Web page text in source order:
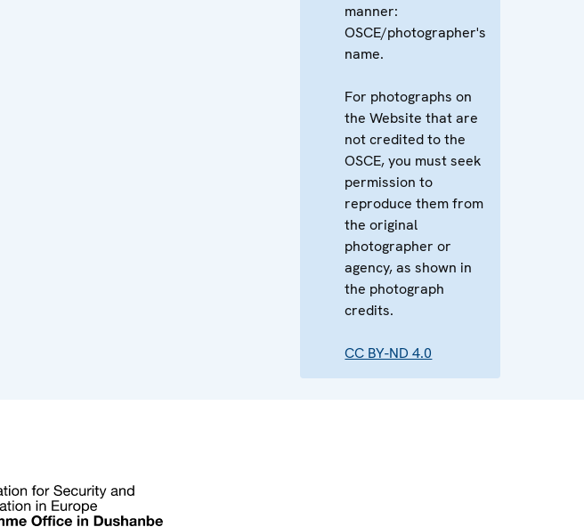
manner:
OSCE/photographer's
name.
For photographs on
the Website that are
not credited to the
OSCE, you must seek
permission to
reproduce them from
the original
photographer or
agency, as shown in
the photograph
credits.
CC BY-ND 4.0